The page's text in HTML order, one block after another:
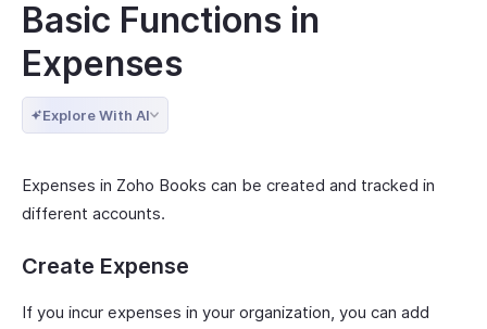
Basic Functions in
Expenses
Explore With AI
Expenses in Zoho Books can be created and tracked in
different accounts.
Create Expense
If you incur expenses in your organization, you can add